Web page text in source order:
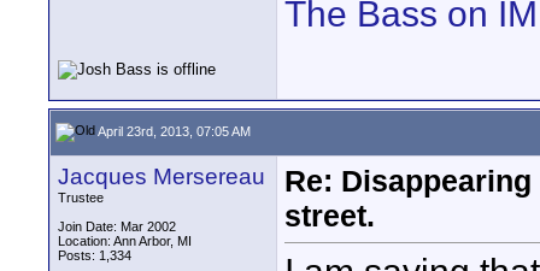
The Bass on
April 23rd, 2013, 07:05 AM
Jacques Mersereau
Trustee
Join Date: Mar 2002
Location: Ann Arbor, MI
Posts: 1,334
Re:
street.